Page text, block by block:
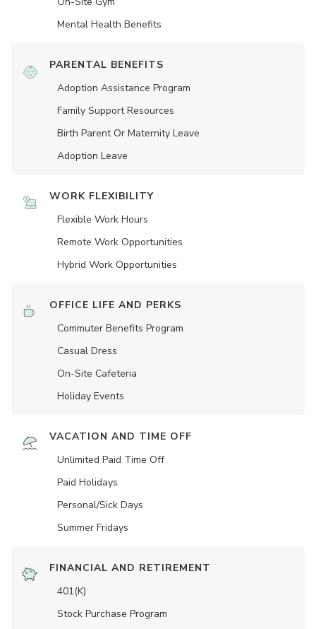
Mental Health Benefits
PARENTAL BENEFITS
Adoption Assistance Program
Family Support Resources
Birth Parent Or Maternity Leave
Adoption Leave
WORK FLEXIBILITY
Flexible Work Hours
Remote Work Opportunities
Hybrid Work Opportunities
OFFICE LIFE AND PERKS
Commuter Benefits Program
Casual Dress
On-Site Cafeteria
Holiday Events
VACATION AND TIME OFF
Unlimited Paid Time Off
Paid Holidays
Personal/Sick Days
Summer Fridays
FINANCIAL AND RETIREMENT
401(K)
Stock Purchase Program